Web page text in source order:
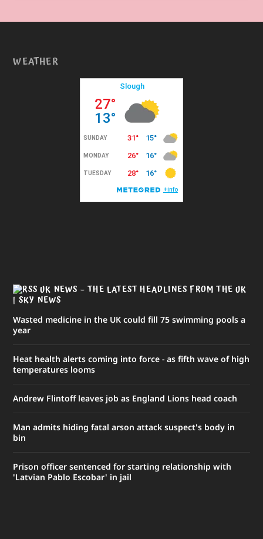
WEATHER
UK NEWS – THE LATEST HEADLINES FROM THE UK
| SKY NEWS
Wasted medicine in the UK could fill 75 swimming pools a
year
Heat health alerts coming into force - as fifth wave of high
temperatures looms
Andrew Flintoff leaves job as England Lions head coach
Man admits hiding fatal arson attack suspect's body in
bin
Prison officer sentenced for starting relationship with
'Latvian Pablo Escobar' in jail